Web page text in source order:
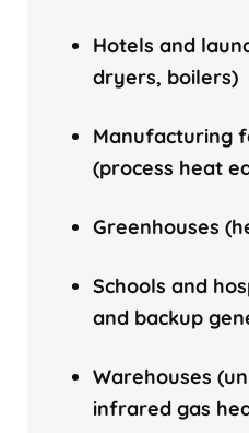
Hotels and
dryers, boilers)
Manufacturing
(process heat
Greenhouses
Schools and
and backup
Warehouses
infrared gas